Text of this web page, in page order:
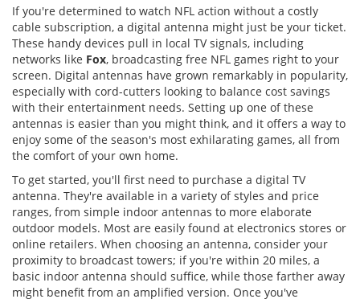
If you're determined to watch NFL action without a costly
cable subscription, a digital antenna might just be your ticket.
These handy devices pull in local TV signals, including
networks like Fox, broadcasting free NFL games right to your
screen. Digital antennas have grown remarkably in popularity,
especially with cord-cutters looking to balance cost savings
with their entertainment needs. Setting up one of these
antennas is easier than you might think, and it offers a way to
enjoy some of the season's most exhilarating games, all from
the comfort of your own home.
To get started, you'll first need to purchase a digital TV
antenna. They're available in a variety of styles and price
ranges, from simple indoor antennas to more elaborate
outdoor models. Most are easily found at electronics stores or
online retailers. When choosing an antenna, consider your
proximity to broadcast towers; if you're within 20 miles, a
basic indoor antenna should suffice, while those farther away
might benefit from an amplified version. Once you've